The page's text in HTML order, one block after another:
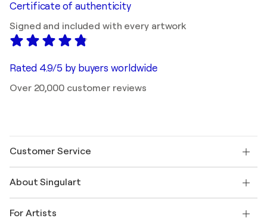
Certificate of authenticity
Signed and included with every artwork
Rated 4.9/5 by buyers worldwide
Over 20,000 customer reviews
Customer Service
Shipping
About Singulart
FAQ
For Artists